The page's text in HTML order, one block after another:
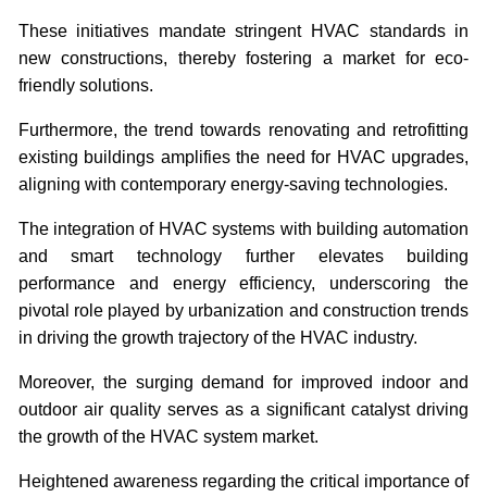
These initiatives mandate stringent HVAC standards in
new constructions, thereby fostering a market for eco-
friendly solutions.
Furthermore, the trend towards renovating and retrofitting
existing buildings amplifies the need for HVAC upgrades,
aligning with contemporary energy-saving technologies.
The integration of HVAC systems with building automation
and smart technology further elevates building
performance and energy efficiency, underscoring the
pivotal role played by urbanization and construction trends
in driving the growth trajectory of the HVAC industry.
Moreover, the surging demand for improved indoor and
outdoor air quality serves as a significant catalyst driving
the growth of the HVAC system market.
Heightened awareness regarding the critical importance of